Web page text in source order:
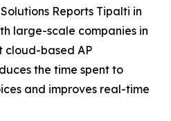
Reports Tipalti in
large-scale companies in
cloud-based AP
the time spent to
and improves real-time